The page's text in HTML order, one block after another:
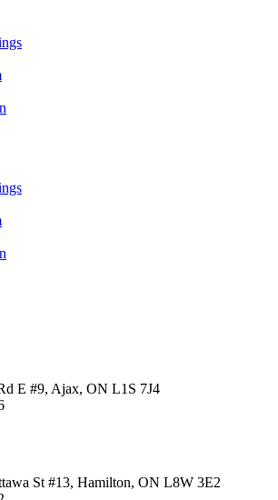
E #9, Ajax, ON L1S 7J4
St #13, Hamilton, ON L8W 3E2